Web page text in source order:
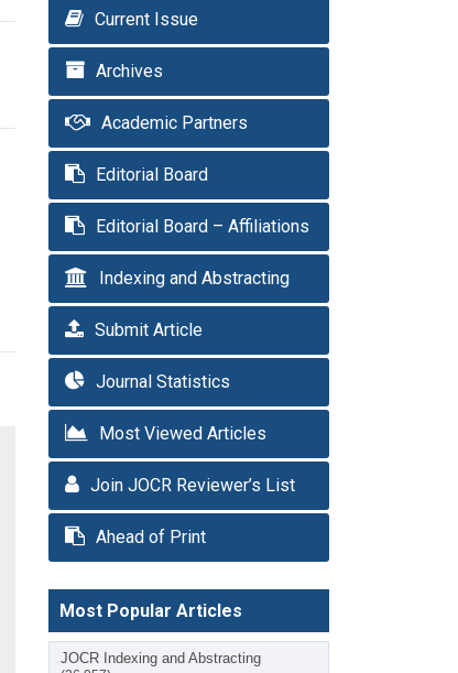
Current Issue
Archives
Academic Partners
Editorial Board
Editorial Board – Affiliations
Indexing and Abstracting
Submit Article
Journal Statistics
Most Viewed Articles
Join JOCR Reviewer’s List
Ahead of Print
Most Popular Articles
JOCR Indexing and Abstracting